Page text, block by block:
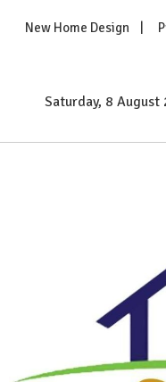
New Home Design
Saturday, 8 August